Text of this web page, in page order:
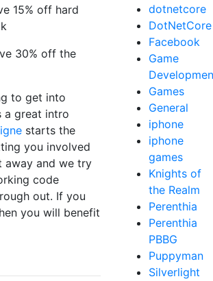
15% off hard
30% off the
to get into
a great intro
starts the
you involved
away and we try
code
out. If you
you will benefit
dotnetcore
DotNetCore
Facebook
Game
Games
General
iphone
iphone
games
Knights of
the Realm
Perenthia
Perenthia
PBBG
Puppyman
Silverlight